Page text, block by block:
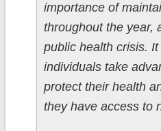
importance of
throughout the year,
public health crisis.
individuals take
protect their health
they have access to